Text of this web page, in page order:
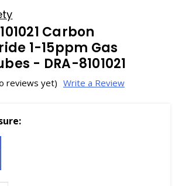
Carbon
1-15ppm Gas
- DRA-8101021
reviews yet) Write a Review